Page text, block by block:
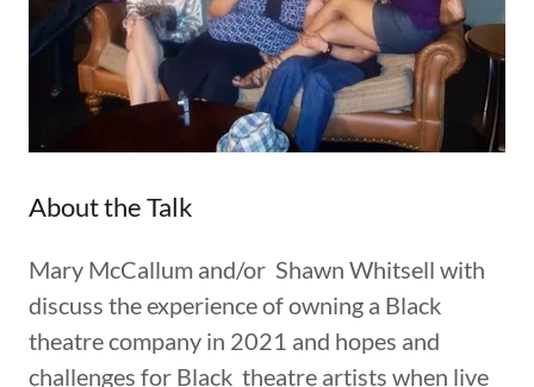
About the Talk
Mary McCallum and/or Shawn Whitsell with
discuss the experience of owning a Black
theatre company in 2021 and hopes and
challenges for Black theatre artists when live